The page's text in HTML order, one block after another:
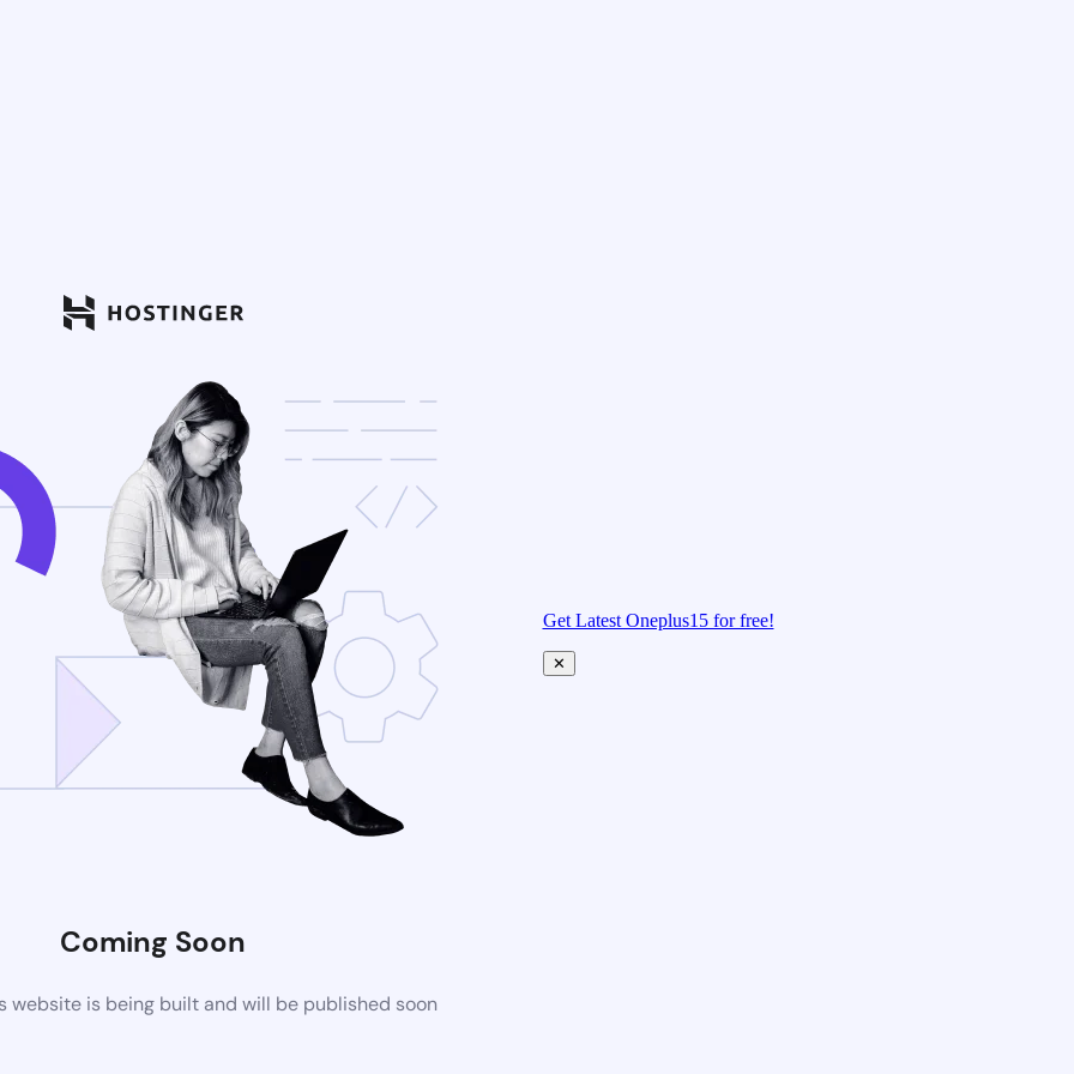
Coming Soon
website is being built and will be published soon
Get Latest Oneplus15 for free!
✕